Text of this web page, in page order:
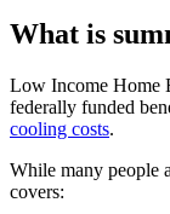
What is
Low Income Home
federally funded
cooling costs.
While many people
covers: